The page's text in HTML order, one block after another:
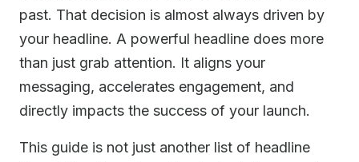
past. That decision is almost always driven by
your headline. A powerful headline does more
than just grab attention. It aligns your
messaging, accelerates engagement, and
directly impacts the success of your launch.
This guide is not just another list of headline